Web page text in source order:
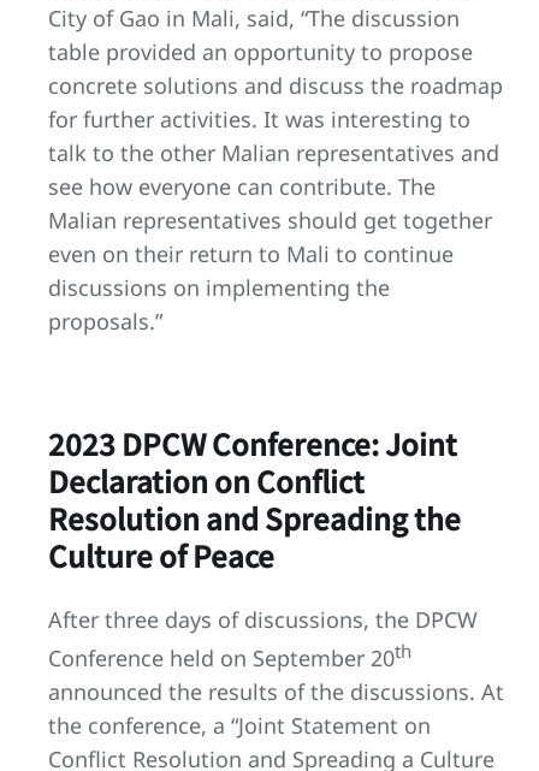
City of Gao in Mali, said, “The discussion
table provided an opportunity to propose
concrete solutions and discuss the roadmap
for further activities. It was interesting to
talk to the other Malian representatives and
see how everyone can contribute. The
Malian representatives should get together
even on their return to Mali to continue
discussions on implementing the
proposals.”
2023 DPCW Conference: Joint
Declaration on Conflict
Resolution and Spreading the
Culture of Peace
After three days of discussions, the DPCW
Conference held on September 20th
announced the results of the discussions. At
the conference, a “Joint Statement on
Conflict Resolution and Spreading a Culture